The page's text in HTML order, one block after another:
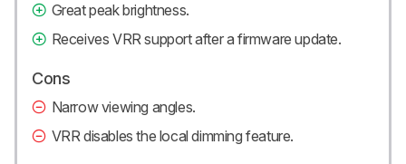
Great peak brightness.
Receives VRR support after a firmware update.
Cons
Narrow viewing angles.
VRR disables the local dimming feature.